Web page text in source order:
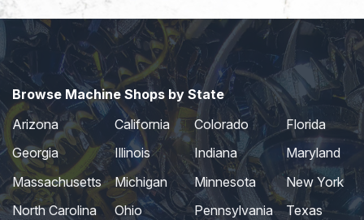
Browse Machine Shops by State
Arizona
California Colorado
Florida
Georgia
Illinois Indiana
Maryland
Massachusetts
Michigan Minnesota
New York
North Carolina
Ohio Pennsylvania
Texas